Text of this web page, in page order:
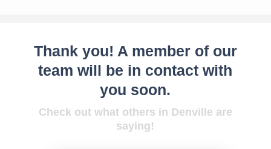
Thank you! A member of our
team will be in contact with
you soon.
Check out what others in Denville are
saying!